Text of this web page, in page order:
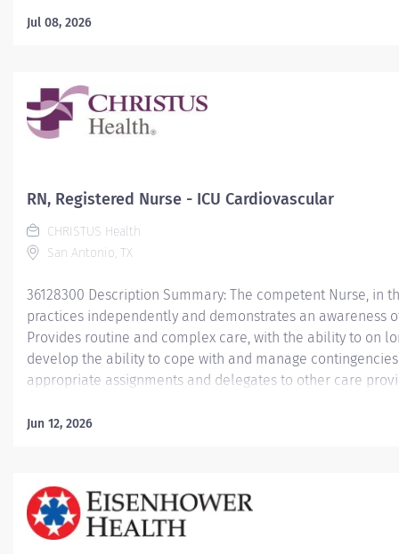
health care team to develop and sustain an environment
accommodate changes in acuity, patient population,
guidance of staff, clinical support, and oversees...
Jul 08, 2026
RN, Registered Nurse - ICU Cardiovascular
CHRISTUS Health
San Antonio, TX
36128300 Description Summary: The competent Nurse, in
practices independently and demonstrates an awareness
Provides routine and complex care, with the ability to on
develop the ability to cope with and manage
appropriate assignments and delegates to other care
Competencies: Leader of Self, Leader of Others, or Leader
increasingly complex psychological, emotional, cultural,
families in accordance with their level of practice. Using...
Jun 12, 2026